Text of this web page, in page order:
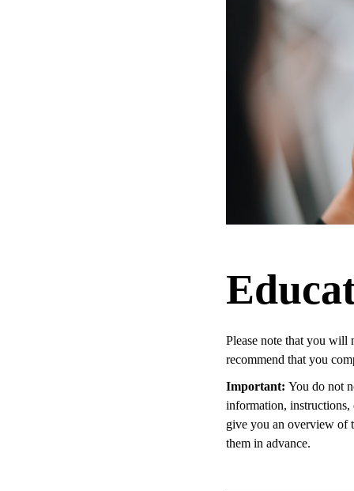
Please note that you will
recommend that you
Important: You do not
information, instructions,
give you an overview of
them in advance.